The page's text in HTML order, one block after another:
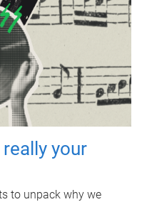
your
to unpack why we